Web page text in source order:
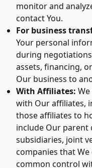
monitor and
contact You.
For business
Your personal
during
assets, financing,
Our business to
With Affiliates:
with Our affiliates,
those affiliates to
include Our parent
subsidiaries, joint
companies that
common control